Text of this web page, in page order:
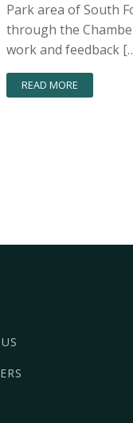
Park area of South
through the
work and feedback
READ MORE